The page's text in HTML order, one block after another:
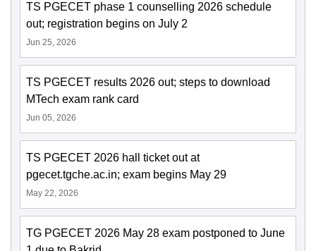
TS PGECET phase 1 counselling 2026 schedule
out; registration begins on July 2
Jun 25, 2026
TS PGECET results 2026 out; steps to download
MTech exam rank card
Jun 05, 2026
TS PGECET 2026 hall ticket out at
pgecet.tgche.ac.in; exam begins May 29
May 22, 2026
TG PGECET 2026 May 28 exam postponed to June